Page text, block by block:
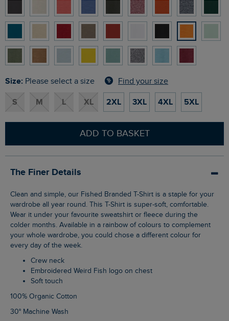
Size: Please select a size Find your size
S M L XL 2XL 3XL 4XL 5XL
ADD TO BASKET
The Finer Details
Clean and simple, our Fished Branded T-Shirt is a staple for your
wardrobe all year round. This T-Shirt is super-soft, comfortable.
Wear it under your favourite sweatshirt or fleece during the
colder months. Available in a rainbow of colours to complement
your whole wardrobe, you could chose a different colour for
every day of the week.
Crew neck
Embroidered Weird Fish logo on chest
Soft touch
100% Organic Cotton
30° Machine Wash